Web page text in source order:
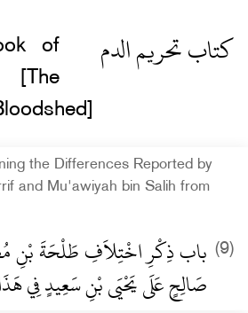
كتاب تحريم الدم
of
the Differences Reported by
and Mu'awiyah bin Salih from
(9) باب ذِكْرِ اخْتِلاَفِ طَلْحَةَ بْنِ
صَالِحٍ عَلَى يَحْيَى بْنِ سَعِيدٍ فِي